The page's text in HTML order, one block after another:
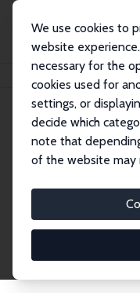
We use cookies to
website
necessary for the
cookies used for
settings, or
decide which
note that
of the website may
Search
Explore
economics. Dive
2,000 Research
institution, country,